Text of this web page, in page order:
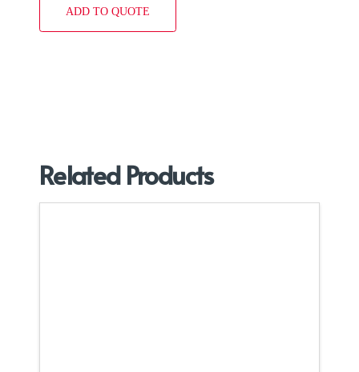
ADD TO QUOTE
Related Products